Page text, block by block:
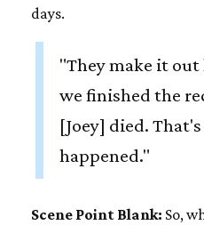
days.
"They make it
we finished the
[Joey] died.
happened."
Scene Point Blank: So,